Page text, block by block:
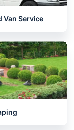
Van Service